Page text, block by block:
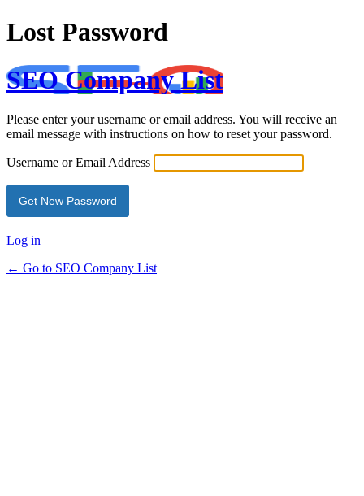
Lost Password
SEO Company List
Please enter your username or email address. You will receive an
email message with instructions on how to reset your password.
Username or Email Address
Log in
← Go to SEO Company List